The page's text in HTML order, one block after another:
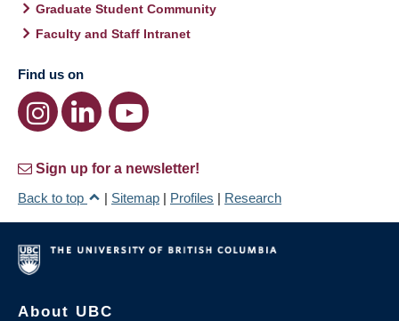
Graduate Student Community
Faculty and Staff Intranet
Find us on
Sign up for a newsletter!
Back to top
| Sitemap | Profiles | Research
About UBC